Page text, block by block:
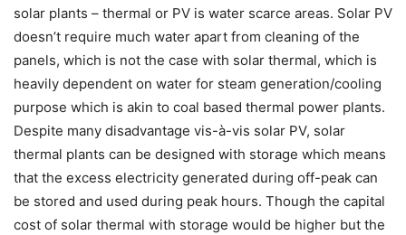
solar plants – thermal or PV is water scarce areas. Solar PV
doesn’t require much water apart from cleaning of the
panels, which is not the case with solar thermal, which is
heavily dependent on water for steam generation/cooling
purpose which is akin to coal based thermal power plants.
Despite many disadvantage vis-à-vis solar PV, solar
thermal plants can be designed with storage which means
that the excess electricity generated during off-peak can
be stored and used during peak hours. Though the capital
cost of solar thermal with storage would be higher but the